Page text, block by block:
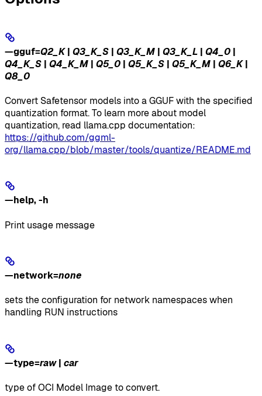
—gguf=Q2_K| Q3_K_S | Q3_K_M | Q3_K_L | Q4_0 |
Q4_K_S | Q4_K_M | Q5_0 | Q5_K_S | Q5_K_M | Q6_K|
Q8_0
Convert Safetensor models into a GGUF with the specified
quantization format. To learn more about model
quantization, read llama.cpp documentation:
https://github.com/ggml-
org/llama.cpp/blob/master/tools/quantize/README.md
—help,-h
Print usage message
—network=none
sets the configuration for network namespaces when
handling RUN instructions
—type=raw| car
type of OCI Model Image to convert.